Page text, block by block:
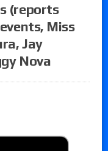
(reports
Miss
Jay
Nova